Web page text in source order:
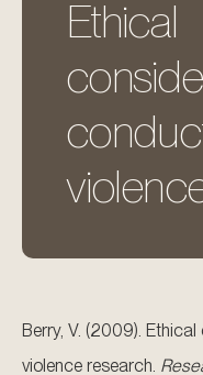
Ethical
Berry, V. (2009).
violence research.